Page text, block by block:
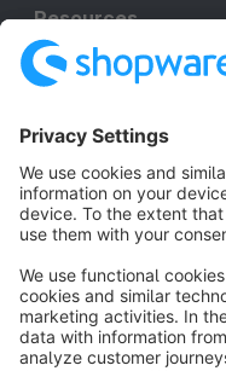
Resources
Terms & Conditions